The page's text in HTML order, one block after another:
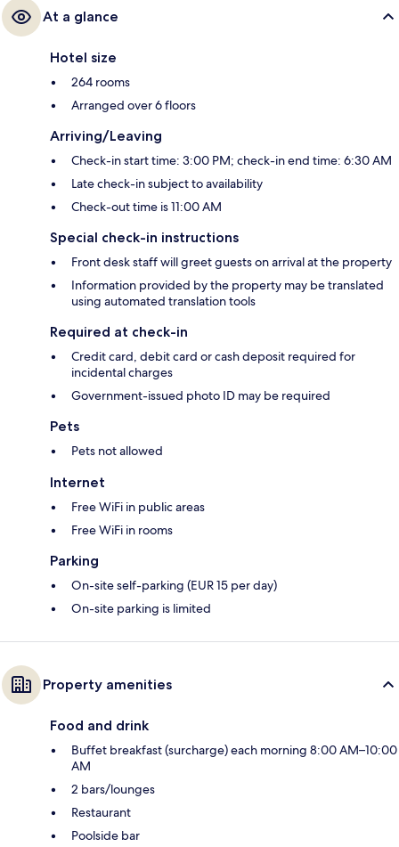
At a glance
Hotel size
264 rooms
Arranged over 6 floors
Arriving/Leaving
Check-in start time: 3:00 PM; check-in end time: 6:30 AM
Late check-in subject to availability
Check-out time is 11:00 AM
Special check-in instructions
Front desk staff will greet guests on arrival at the property
Information provided by the property may be translated
using automated translation tools
Required at check-in
Credit card, debit card or cash deposit required for
incidental charges
Government-issued photo ID may be required
Pets
Pets not allowed
Internet
Free WiFi in public areas
Free WiFi in rooms
Parking
On-site self-parking (EUR 15 per day)
On-site parking is limited
Property amenities
Food and drink
Buffet breakfast (surcharge) each morning 8:00 AM–10:00
AM
2 bars/lounges
Restaurant
Poolside bar